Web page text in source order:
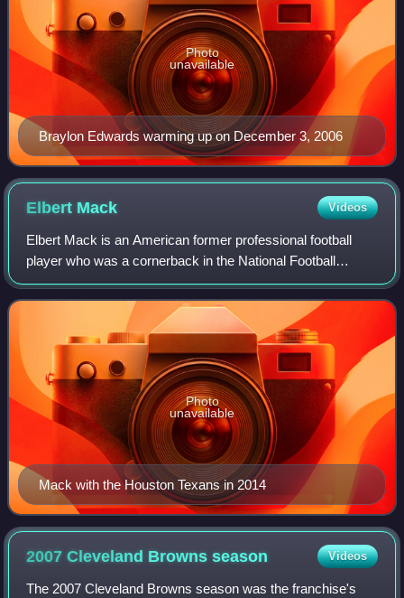
Braylon Edwards warming up on December 3, 2006
Photo
unavailable
Elbert Mack Videos
Elbert Mack is an American former professional football
player who was a cornerback in the National Football
League. He was signed as an undrafted free agent by the
Tampa Bay Buccaneers. He played col
Mack with the Houston Texans in 2014
Photo
unavailable
2007 Cleveland Brownsseason Videos
The 2007 Cleveland Browns season was the franchise's